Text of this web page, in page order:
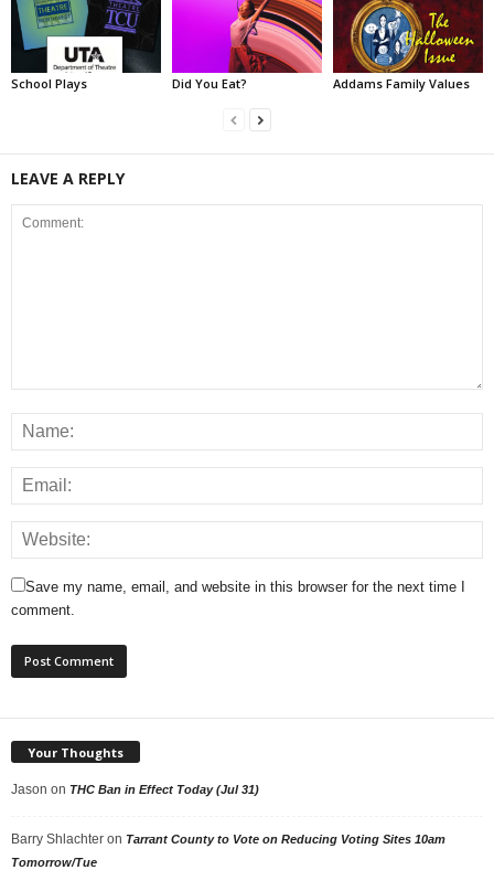
School Plays Did You Eat? Addams Family Values
LEAVE A REPLY
Save my name, email, and website in this browser for the next time I
comment.
Your Thoughts
Jason on THC Ban in Effect Today (Jul 31)
Barry Shlachter on Tarrant County to Vote on Reducing Voting Sites 10am
Tomorrow/Tue